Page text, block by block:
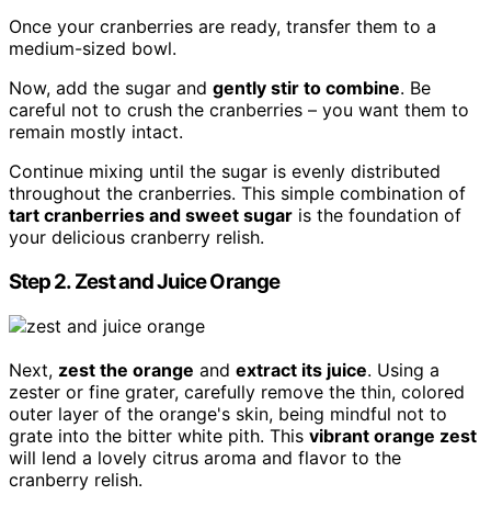
Once your cranberries are ready, transfer them to a
medium-sized bowl.
Now, add the sugar and gently stir to combine. Be
careful not to crush the cranberries – you want them to
remain mostly intact.
Continue mixing until the sugar is evenly distributed
throughout the cranberries. This simple combination of
tart cranberries and sweet sugar is the foundation of
your delicious cranberry relish.
Step 2. Zest and Juice Orange
Next, zest the orange and extract its juice. Using a
zester or fine grater, carefully remove the thin, colored
outer layer of the orange's skin, being mindful not to
grate into the bitter white pith. This vibrant orange zest
will lend a lovely citrus aroma and flavor to the
cranberry relish.